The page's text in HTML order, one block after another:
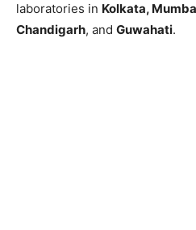
laboratories in Kolkata,
Chandigarh, and Guwahati.